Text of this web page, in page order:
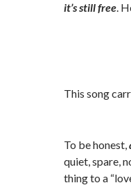
it’s still free.
This song
To be honest,
quiet, spare,
thing to a